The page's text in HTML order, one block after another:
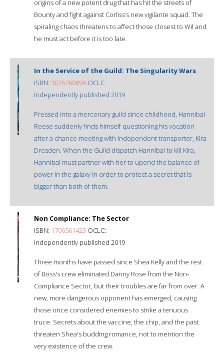
origins of a new potent drug that has hit the streets of
Bounty and fight against Corliss’s new vigilante squad. The
spiraling chaos threatens to affect those closest to Wil and
he must act before it is too late.
In the Service of the Guild: The Singularity Wars
ISBN: 1076760899 OCLC:
Independently published 2019
Pressed into a mercenary guild since childhood, Hannibal
Reese suddenly finds himself questioning his vocation
after a chance meeting with independent transporter, Kira
Dresden. When the Guild dispatch Hannibal to kill Kira,
Hannibal must partner with her to upend the balance of
power in the galaxy in order to protect a secret that is
bigger than both of them.
Non Compliance: The Sector
ISBN: 1706561423 OCLC:
Independently published 2019
Three months have passed since Shea Kelly and the rest
of Boss's crew eliminated Danny Rose from the Non-
Compliance Sector, but their troubles are far from over. A
new, more dangerous opponent has emerged, causing
those once considered enemies to strike a tenuous
truce. Secrets about the vaccine, the chip, and the past
threaten Shea's budding romance, not to mention the
very existence of the crew.